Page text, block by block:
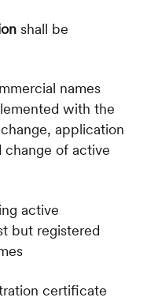
shall be
names
with the
application
change of active
active
but registered
certificate